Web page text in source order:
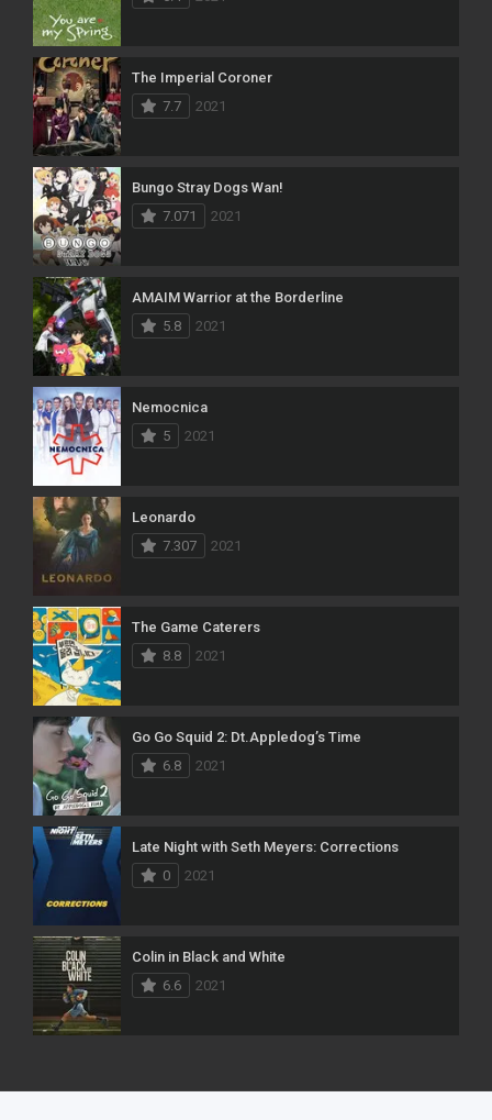
The Imperial Coroner
7.7
2021
Bungo Stray Dogs Wan!
7.071
2021
AMAIM Warrior at the Borderline
5.8
2021
Nemocnica
5
2021
Leonardo
7.307
2021
The Game Caterers
8.8
2021
Go Go Squid 2: Dt.Appledog’s Time
6.8
2021
Late Night with Seth Meyers: Corrections
0
2021
Colin in Black and White
6.6
2021